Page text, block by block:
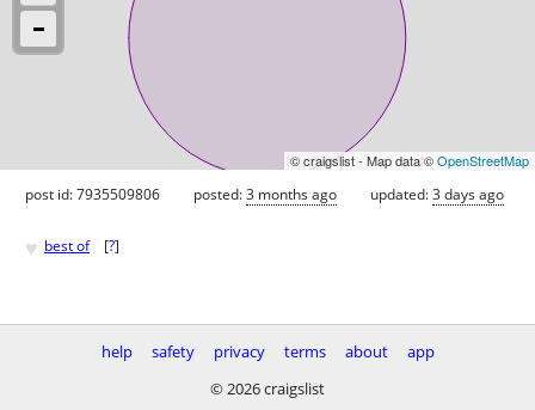
© craigslist - Map data ©OpenStreetMap
post id: 7935509806 posted:3 months ago updated:3 days ago
♥ best of [?]
help safety privacy terms about
app
© 2026 craigslist